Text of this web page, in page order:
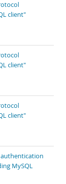
client"
client"
client"
authentication
MySQL